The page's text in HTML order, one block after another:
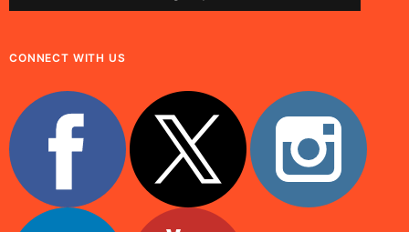
CONNECT WITH US